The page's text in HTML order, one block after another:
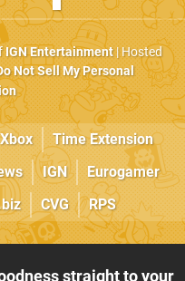
IGN Entertainment| Hosted
Not Sell My Personal
Time Extension
IGN
Eurogamer
CVG RPS
straight to your